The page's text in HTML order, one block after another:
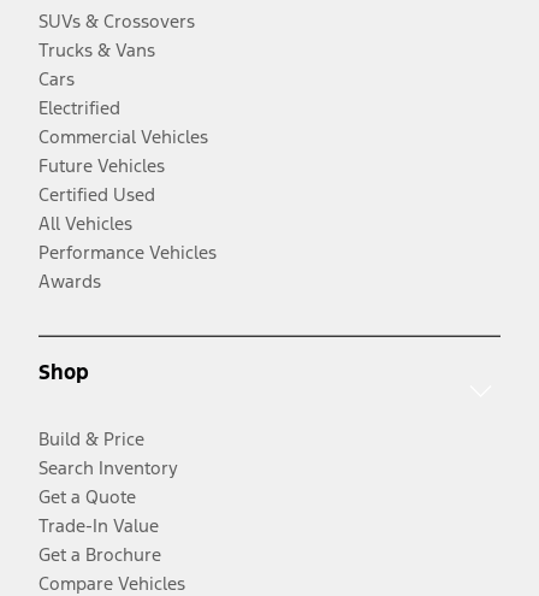
SUVs & Crossovers
Trucks & Vans
Cars
Electrified
Commercial Vehicles
Future Vehicles
Certified Used
All Vehicles
Performance Vehicles
Awards
Shop
Build & Price
Search Inventory
Get a Quote
Trade-In Value
Get a Brochure
Compare Vehicles